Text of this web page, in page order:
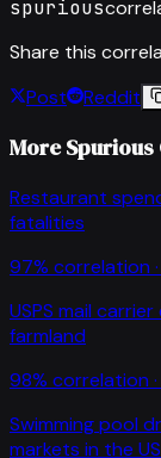
spurious
Share this
Post
Reddit
More
Restaurant
fatalities
97% correlation ·
USPS mail
farmland
98% correlation ·
Swimming pool
markets in the US